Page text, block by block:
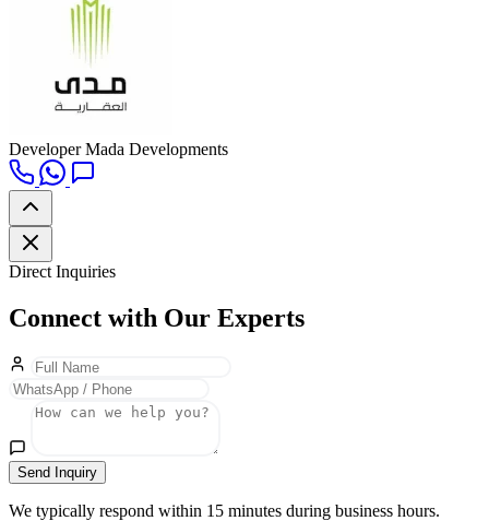
Developer Mada Developments
Direct Inquiries
Connect with Our Experts
Send Inquiry
We typically respond within 15 minutes during business hours.